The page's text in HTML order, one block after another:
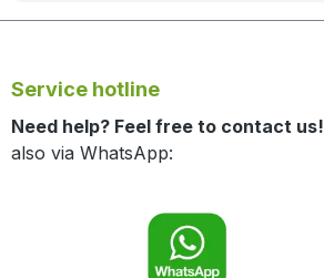
Service hotline
Need help? Feel free to contact us!
also via WhatsApp: